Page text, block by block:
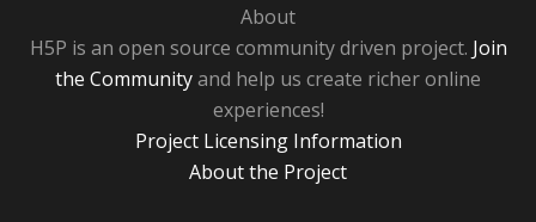
About
H5P is an open source community driven project. Join
the Communityand help us create richer online
experiences!
Project Licensing Information
About the Project